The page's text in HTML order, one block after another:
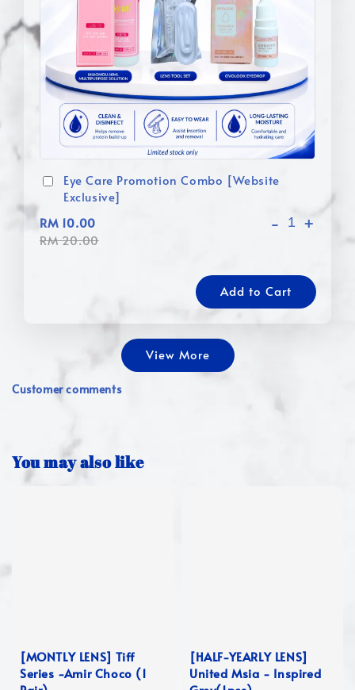
Eye Care Promotion Combo [Website
Exclusive]
RM 10.00
RM 20.00
- +
Add to Cart
View More
Customer comments
You may also like
[MONTLY LENS] Tiff
Series -Amir Choco (1
[HALF-YEARLY LENS]
United Msia - Inspired